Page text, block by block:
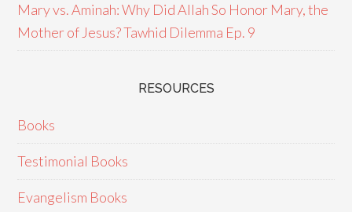
Mary vs. Aminah: Why Did Allah So Honor Mary, the
Mother of Jesus? Tawhid Dilemma Ep. 9
RESOURCES
Books
Testimonial Books
Evangelism Books